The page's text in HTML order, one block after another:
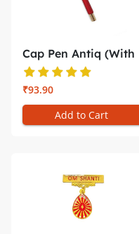
Cap Pen Antiq (With
Gift Bo...
₹93.90
Add to Cart